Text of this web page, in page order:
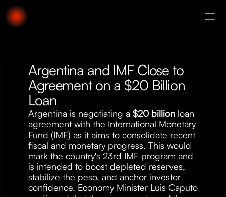
Argentina and IMF Close to
Agreement on a $20 Billion
Loan
Argentina is negotiating a $20 billion loan
agreement with the International Monetary
Fund (IMF) as it aims to consolidate recent
fiscal and monetary progress. This would
mark the country's 23rd IMF program and
is intended to boost depleted reserves,
stabilize the peso, and anchor investor
confidence. Economy Minister Luis Caputo